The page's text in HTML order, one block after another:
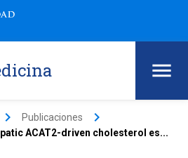
keyboard_arrow_right Publicaciones keyboard_arrow_right
ACAT2-driven cholesterol es...